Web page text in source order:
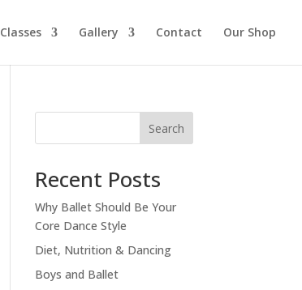
Classes Gallery Contact Our Shop
Search
Recent Posts
Why Ballet Should Be Your
Core Dance Style
Diet, Nutrition & Dancing
Boys and Ballet